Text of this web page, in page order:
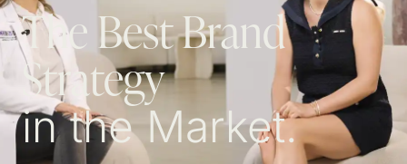
The Best Brand
Strategy
in the Market.